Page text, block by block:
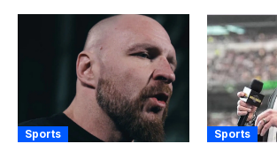
Sports Sports